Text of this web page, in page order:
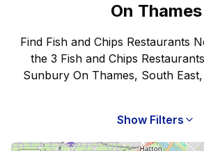
On Thames
Find Fish and Chips Restaurants
the 3 Fish and Chips
Sunbury On Thames, South
Show Filters